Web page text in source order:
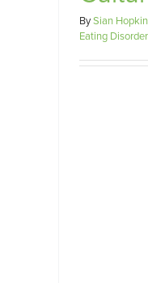
BySian
Eating